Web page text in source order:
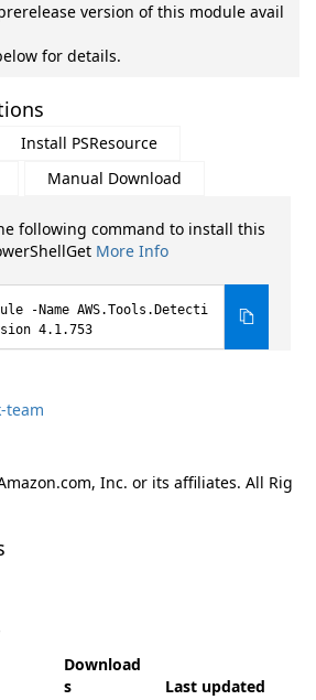
version of this module avail
for details.
Install PSResource
Manual Download
following command to install this
More Info
-Name AWS.Tools.Detecti
4.1.753
team
Inc. or its affiliates. All Rig
Download
s
Last updated